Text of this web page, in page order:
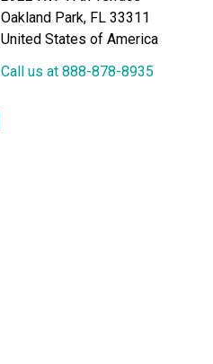
Oakland Park, FL 33311
United States of America
Call us at 888-878-8935